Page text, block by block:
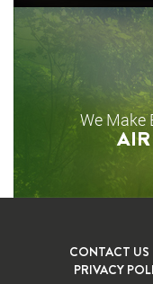
We Make
CONTACT US
PRIVACY